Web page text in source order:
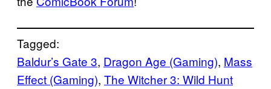
Tagged:
Baldur’s Gate 3, Dragon Age (Gaming), Mass
Effect (Gaming), The Witcher 3: Wild Hunt